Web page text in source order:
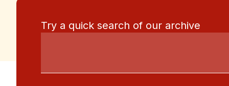
Try a quick search of our archive